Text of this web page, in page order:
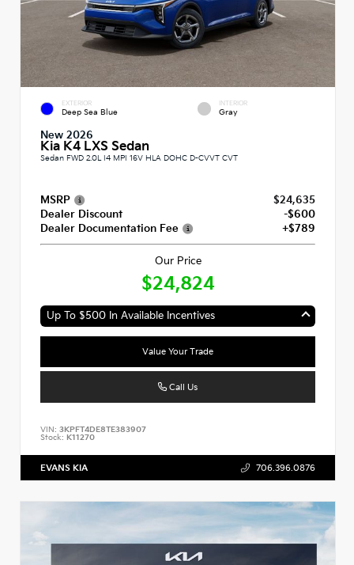
EXTERIOR
Deep Sea Blue
INTERIOR
Gray
New 2026
Kia K4 LXS Sedan
Sedan FWD 2.0L I4 MPI 16V HLA DOHC D-CVVT CVT
MSRP
$24,635
Dealer Discount
-$600
Dealer Documentation Fee
+$789
Our Price
$24,824
Up To $500 In Available Incentives
Value Your Trade
Call Us
VIN: 3KPFT4DE8TE383907
Stock: K11270
EVANS KIA 706.396.0876